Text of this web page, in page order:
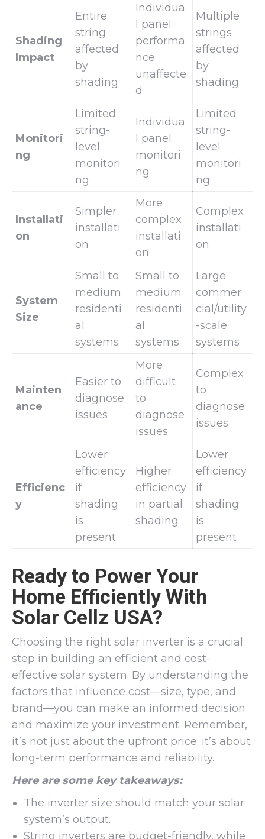
Shading
Impact
Entire
string
affected
by
shading
Individua
l panel
performa
nce
unaffecte
d
Multiple
strings
affected
by
shading
Monitori
ng
Limited
string-
level
monitori
ng
Individua
l panel
monitori
ng
Limited
string-
level
monitori
ng
Installati
on
Simpler
installati
on
More
complex
installati
on
Complex
installati
on
System
Size
Small to
medium
residenti
al
systems
Small to
medium
residenti
al
systems
Large
commer
cial/utility
-scale
systems
Mainten
ance
Easier to
diagnose
issues
More
difficult
to
diagnose
issues
Complex
to
diagnose
issues
Efficienc
y
Lower
efficiency
if
shading
is
present
Higher
efficiency
in partial
shading
Lower
efficiency
if
shading
is
present
Ready to Power Your
Home Efficiently With
Solar Cellz USA?
Choosing the right solar inverter is a crucial
step in building an efficient and cost-
effective solar system. By understanding the
factors that influence cost—size, type, and
brand—you can make an informed decision
and maximize your investment. Remember,
it’s not just about the upfront price; it’s about
long-term performance and reliability.
Here are some key takeaways:
The inverter size should match your solar
system’s output.
String inverters are budget-friendly, while